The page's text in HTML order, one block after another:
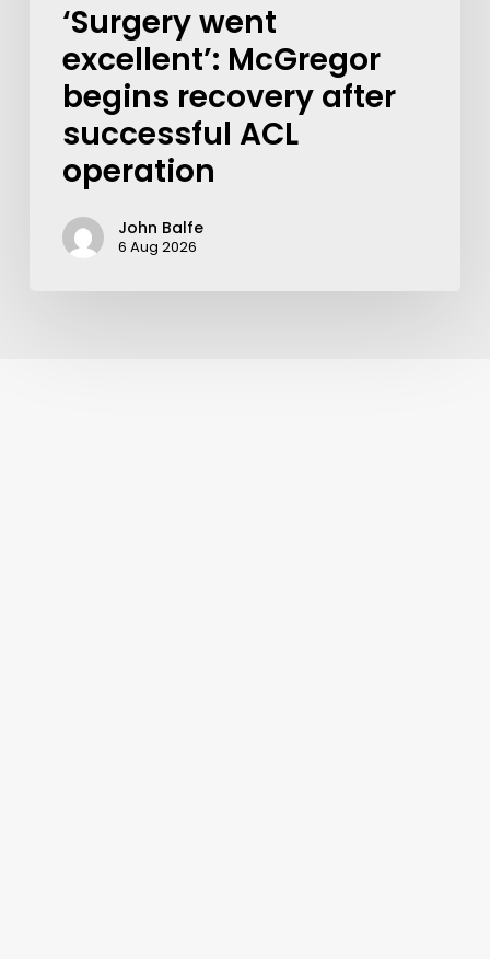
‘Surgery went
excellent’: McGregor
begins recovery after
successful ACL
operation
John Balfe
6 Aug 2026